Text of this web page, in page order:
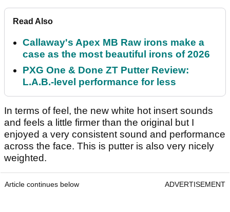
Read Also
Callaway's Apex MB Raw irons make a
case as the most beautiful irons of 2026
PXG One & Done ZT Putter Review:
L.A.B.-level performance for less
In terms of feel, the new white hot insert sounds
and feels a little firmer than the original but I
enjoyed a very consistent sound and performance
across the face. This is putter is also very nicely
weighted.
Article continues below ADVERTISEMENT